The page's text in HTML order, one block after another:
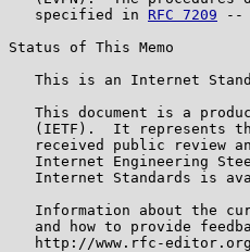
   specified in
RFC 7209 --
Status of This Memo
This is an Internet
This document is a
(IETF).  It represents
received public review
Internet Engineering
Internet Standards is
Information about the
and how to provide
http://www.rfc-